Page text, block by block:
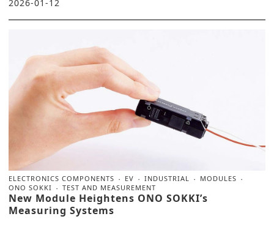
2026-01-12
ELECTRONICS COMPONENTS EV INDUSTRIAL
MODULES
ONO SOKKI
TEST AND MEASUREMENT
New Module Heightens ONO SOKKI’s
Measuring Systems